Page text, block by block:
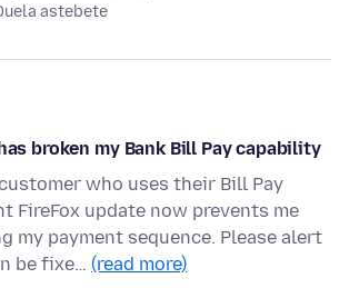
astebete
broken my Bank Bill Pay capability
customer who uses their Bill Pay
FireFox update now prevents me
my payment sequence. Please alert
be fixe… (read more)